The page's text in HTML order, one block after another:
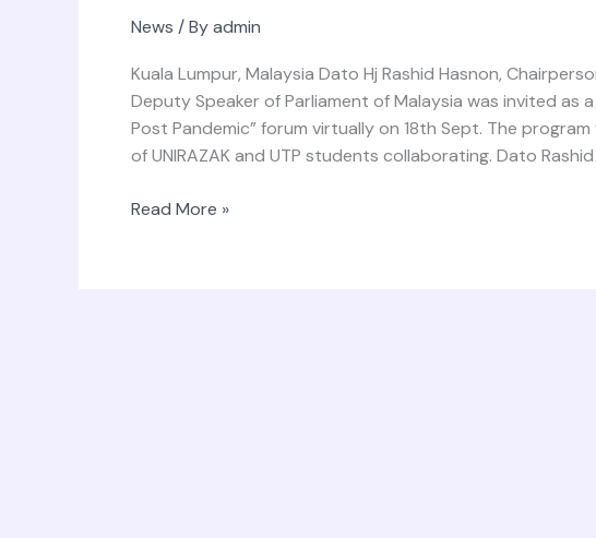
News / Byadmin
Kuala Lumpur, Malaysia Dato Hj Rashid Hasnon,
Deputy Speaker of Parliament of Malaysia was invited as
Post Pandemic” forum virtually on 18th Sept. The
of UNIRAZAK and UTP students collaborating. Dato
“Women’s
Empowerment:
Post
Pandemic”
forum
Read More »